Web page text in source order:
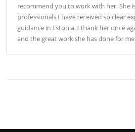
recommend you to work with her. She
professionals I have received so clear
guidance in Estonia. I thank her once
and the great work she has done for